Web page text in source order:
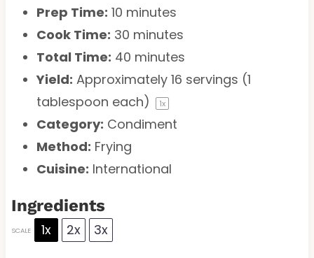
Prep Time: 10 minutes
Cook Time: 30 minutes
Total Time: 40 minutes
Yield: Approximately 16 servings (1
tablespoon each) 1x
Category: Condiment
Method: Frying
Cuisine: International
Ingredients
SCALE 1x 2x 3x